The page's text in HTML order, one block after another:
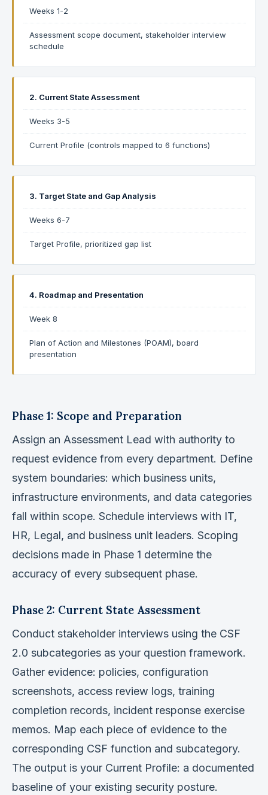
Weeks 1-2
Assessment scope document, stakeholder interview
schedule
2. Current State Assessment
Weeks 3-5
Current Profile (controls mapped to 6 functions)
3. Target State and Gap Analysis
Weeks 6-7
Target Profile, prioritized gap list
4. Roadmap and Presentation
Week 8
Plan of Action and Milestones (POAM), board
presentation
Phase 1: Scope and Preparation
Assign an Assessment Lead with authority to
request evidence from every department. Define
system boundaries: which business units,
infrastructure environments, and data categories
fall within scope. Schedule interviews with IT,
HR, Legal, and business unit leaders. Scoping
decisions made in Phase 1 determine the
accuracy of every subsequent phase.
Phase 2: Current State Assessment
Conduct stakeholder interviews using the CSF
2.0 subcategories as your question framework.
Gather evidence: policies, configuration
screenshots, access review logs, training
completion records, incident response exercise
memos. Map each piece of evidence to the
corresponding CSF function and subcategory.
The output is your Current Profile: a documented
baseline of your existing security posture.